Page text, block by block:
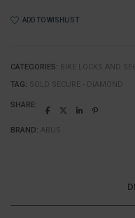
540
U
ADD TO WISHLIST
CATEGORIES: BIKE LOCKS AND
TAG: SOLD SECURE - DIAMOND
SHARE:
BRAND: ABUS